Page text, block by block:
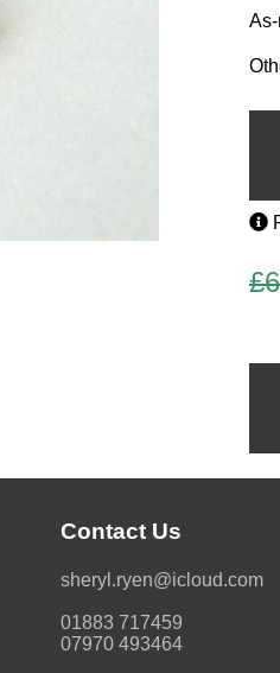
£
Contact Us
moc.duolci@neyr.lyrehs
01883 717459
07970 493464